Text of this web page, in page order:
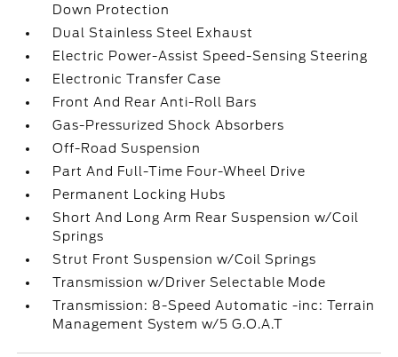
Down Protection
Dual Stainless Steel Exhaust
Electric Power-Assist Speed-Sensing Steering
Electronic Transfer Case
Front And Rear Anti-Roll Bars
Gas-Pressurized Shock Absorbers
Off-Road Suspension
Part And Full-Time Four-Wheel Drive
Permanent Locking Hubs
Short And Long Arm Rear Suspension w/Coil
Springs
Strut Front Suspension w/Coil Springs
Transmission w/Driver Selectable Mode
Transmission: 8-Speed Automatic -inc: Terrain
Management System w/5 G.O.A.T